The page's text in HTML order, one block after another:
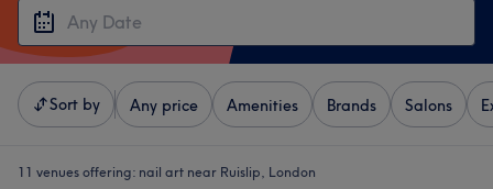
Sort by Any price Amenities Brands Salons
11 venues offering: nail art near Ruislip, London